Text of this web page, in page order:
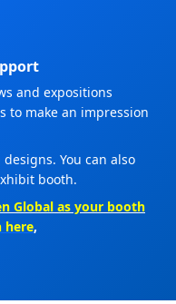
and expositions
to make an impression
You can also
booth.
Global as your booth
here,